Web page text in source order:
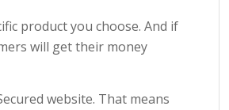
product you choose. And if
will get their money
website. That means